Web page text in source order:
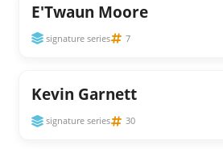
E'Twaun Moore
signature series 7
Kevin Garnett
signature series 30